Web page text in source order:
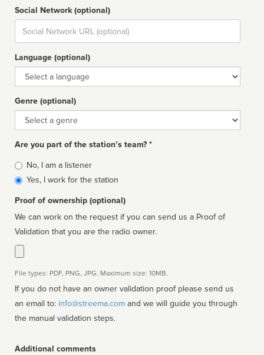
Social Network (optional)
Social
url
Language (optional)
Language
Genre (optional)
Genre
Are you part of the station’s team? *
Is
affiliated
No, I am a listener
Yes, I work for the station
Proof of ownership (optional)
We can work on the request if you can send us a Proof of
Validation that you are the radio owner.
File types: PDF, PNG, JPG. Maximum size: 10MB.
If you do not have an owner validation proof please send us
an email to: info@streema.com
the manual validation steps.
Additional comments